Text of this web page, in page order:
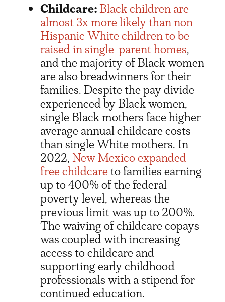
Childcare:Black children are
almost 3x more likely than non-
Hispanic White children to be
raised in single-parent homes,
and the majority of Black women
are also breadwinners for their
families. Despite the pay divide
experienced by Black women,
single Black mothers face higher
average annual childcare costs
than single White mothers. In
2022, New Mexico expanded
free childcareto families earning
up to 400% of the federal
poverty level, whereas the
previous limit was up to 200%.
The waiving of childcare copays
was coupled with increasing
access to childcare and
supporting early childhood
professionals with a stipend for
continued education.